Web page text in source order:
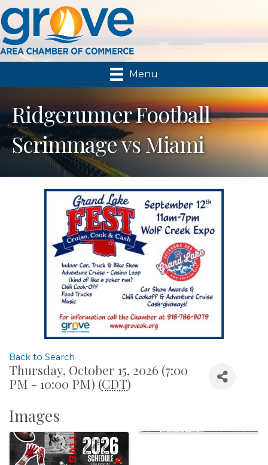
Menu
Ridgerunner Football
Scrimmage vs Miami
Back to Search
Thursday, October 15, 2026 (7:00
PM - 10:00 PM) (CDT)
Images